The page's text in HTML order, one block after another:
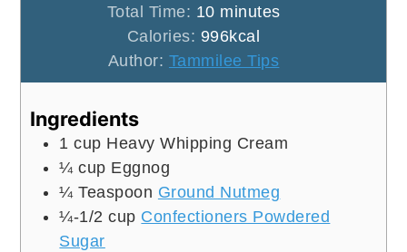
Total Time: 10minutes
minutes
Calories: 996kcal
Author: Tammilee Tips
Ingredients
1 cup Heavy Whipping Cream
¼ cup Eggnog
¼ Teaspoon Ground Nutmeg
¼-1/2 cup Confectioners Powdered
Sugar